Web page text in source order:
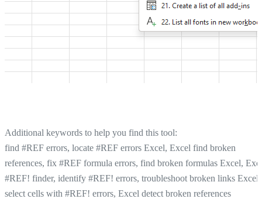
Additional keywords to help you find this tool:
find #REF errors, locate #REF errors Excel, Excel find broken
references, fix #REF formula errors, find broken formulas Excel,
#REF! finder, identify #REF! errors, troubleshoot broken links Excel,
select cells with #REF! errors, Excel detect broken references